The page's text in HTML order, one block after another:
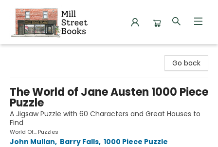
Go back
The World of Jane Austen 1000 Piece
Puzzle
A Jigsaw Puzzle with 60 Characters and Great Houses to
Find
World Of... Puzzles
John Mullan, Barry Falls, 1000 Piece Puzzle